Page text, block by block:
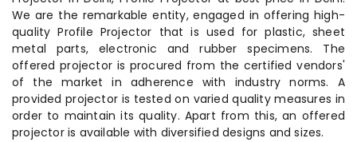
We are the remarkable entity, engaged in offering high-
quality Profile Projector that is used for plastic, sheet
metal parts, electronic and rubber specimens. The
offered projector is procured from the certified vendors'
of the market in adherence with industry norms. A
provided projector is tested on varied quality measures in
order to maintain its quality. Apart from this, an offered
projector is available with diversified designs and sizes.